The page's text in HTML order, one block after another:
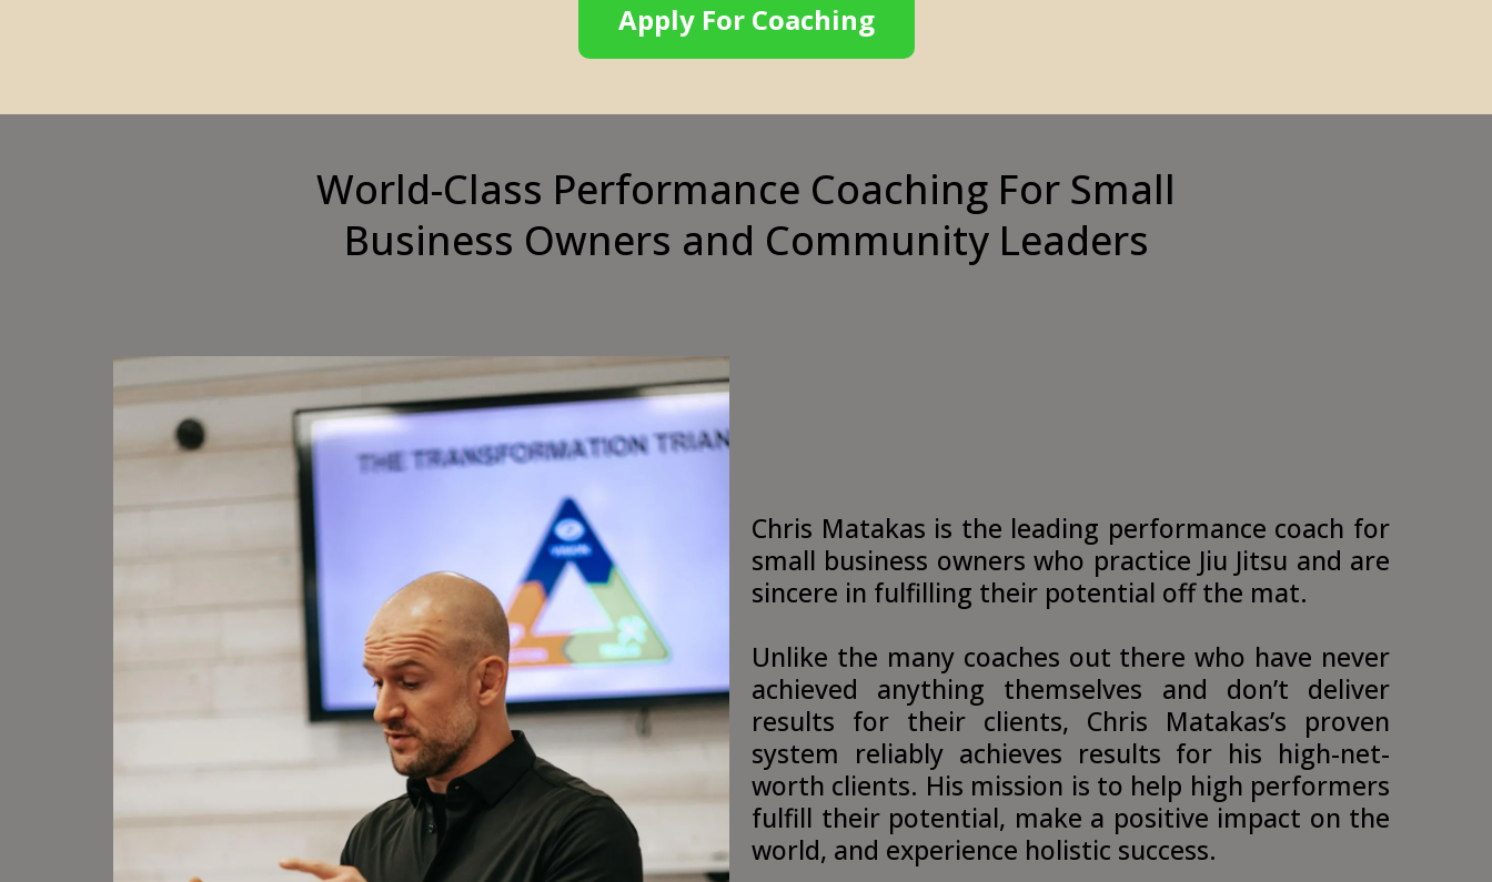
Apply For Coaching
World-Class Performance Coaching For Small
Business Owners and Community Leaders
Chris Matakas is the leading performance coach for
small business owners who practice Jiu Jitsu and are
sincere in fulfilling their potential off the mat.
Unlike the many coaches out there who have never
achieved anything themselves and don’t deliver
results for their clients, Chris Matakas’s proven
system reliably achieves results for his high-net-
worth clients. His mission is to help high performers
fulfill their potential, make a positive impact on the
world, and experience holistic success.